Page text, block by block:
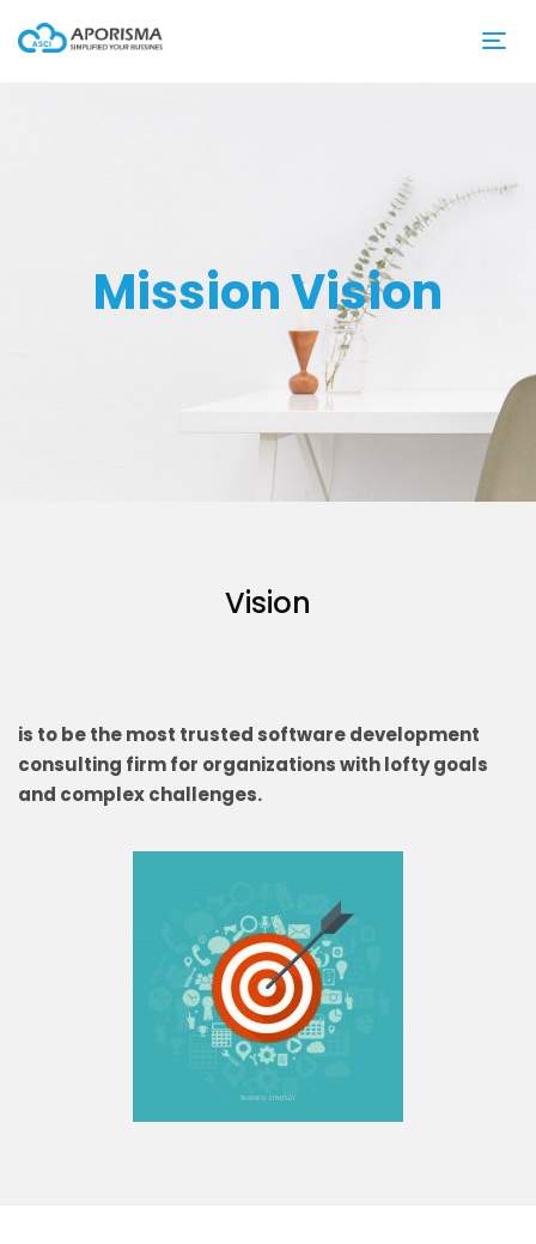
Mission Vision
Vision
is to be the most trusted software development
consulting firm for organizations with lofty goals
and complex challenges.